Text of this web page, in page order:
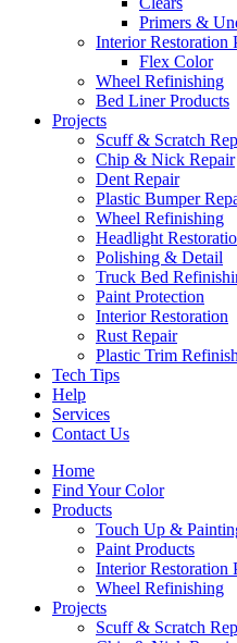
Primers &
Interior Restoration
Flex Color
Wheel Refinishing
Bed Liner Products
Projects
Scuff & Scratch
Chip & Nick Repair
Dent Repair
Plastic Bumper
Wheel Refinishing
Headlight
Polishing & Detail
Truck Bed
Paint Protection
Interior Restoration
Rust Repair
Plastic Trim
Tech Tips
Help
Services
Contact Us
Home
Find Your Color
Products
Touch Up &
Paint Products
Interior Restoration
Wheel Refinishing
Projects
Scuff & Scratch